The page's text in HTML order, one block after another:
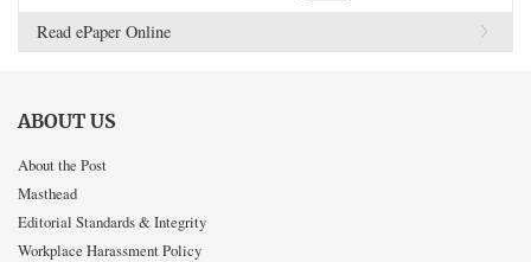
Read ePaper Online
ABOUT US
About the Post
Masthead
Editorial Standards & Integrity
Workplace Harassment Policy